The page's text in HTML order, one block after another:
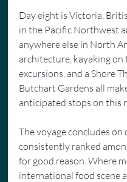
Day eight is Victoria,
in the Pacific Northwest
anywhere else in North
architecture, kayaking on
excursions, and a Shore
Butchart Gardens all
anticipated stops on this
The voyage concludes
consistently ranked
for good reason. Where
international food scene